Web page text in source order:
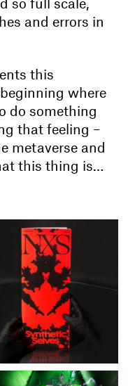
and errors in
this
where
do something
that feeling –
metaverse and
this thing is…